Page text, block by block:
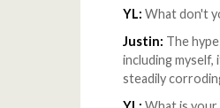
YL: What don't
Justin: The
including myself,
steadily